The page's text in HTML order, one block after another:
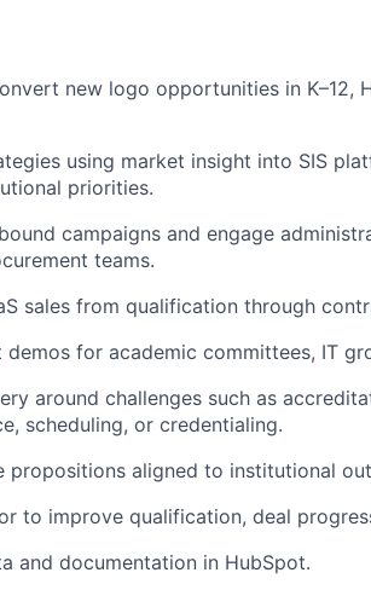
new logo opportunities in K–12,
using market insight into SIS
priorities.
campaigns and engage
teams.
sales from qualification through
for academic committees, IT
around challenges such as
scheduling, or credentialing.
propositions aligned to institutional
to improve qualification, deal
and documentation in HubSpot.